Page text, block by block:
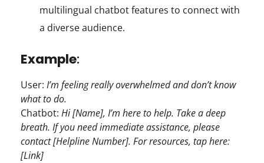
multilingual chatbot features to connect with
a diverse audience.
Example:
User: I’m feeling really overwhelmed and don’t know
what to do.
Chatbot: Hi [Name], I’m here to help. Take a deep
breath. If you need immediate assistance, please
contact [Helpline Number]. For resources, tap here:
[Link]